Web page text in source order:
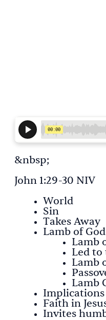
&nbsp;
John 1:29-30 NIV
World
Sin
Takes Away
Lamb of God
Lamb
Led to
Lamb
Lamb
Faith in
Invites